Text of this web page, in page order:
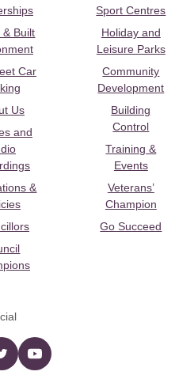
& Built
Car
Us
and
&
Sport Centres
Holiday and
Leisure Parks
Community
Development
Building
Control
Training &
Events
Veterans’
Champion
Go Succeed
twitter YouTube